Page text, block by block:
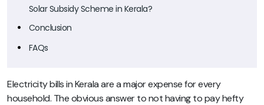
Solar Subsidy Scheme in Kerala?
Conclusion
FAQs
Electricity bills in Kerala are a major expense for every
household. The obvious answer to not having to pay hefty